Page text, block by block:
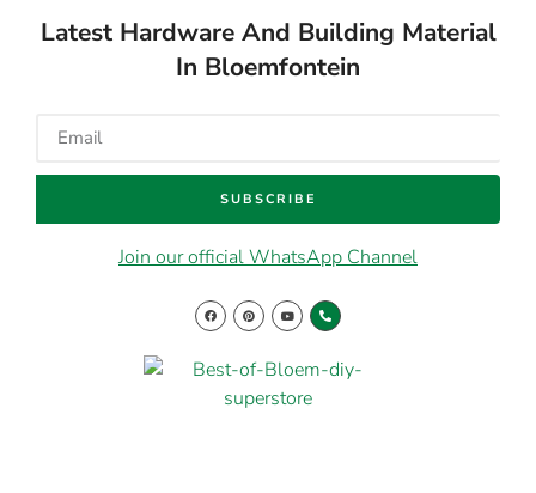
Latest Hardware And Building Material
In Bloemfontein
SUBSCRIBE
Join our official WhatsApp Channel